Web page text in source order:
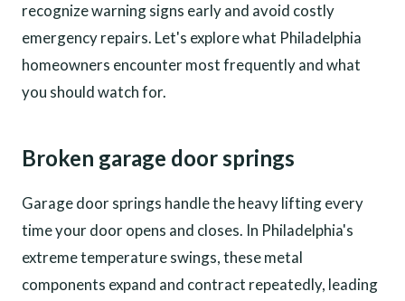
recognize warning signs early and avoid costly
emergency repairs. Let's explore what Philadelphia
homeowners encounter most frequently and what
you should watch for.
Broken garage door springs
Garage door springs handle the heavy lifting every
time your door opens and closes. In Philadelphia's
extreme temperature swings, these metal
components expand and contract repeatedly, leading